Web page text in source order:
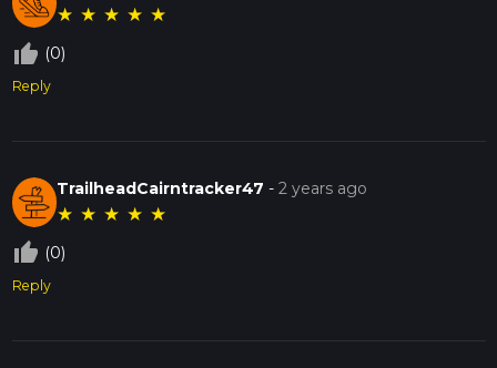
★ ★ ★ ★ ★
thumb_up_off_alt (0)
Reply
TrailheadCairntracker47 -2 years ago
★ ★ ★ ★ ★
thumb_up_off_alt (0)
Reply